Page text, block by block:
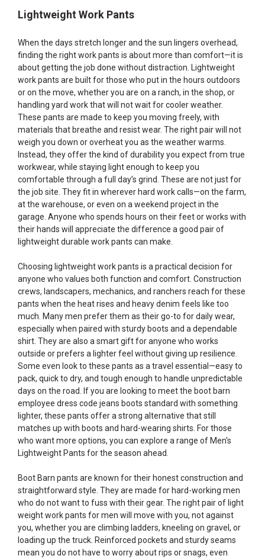
Lightweight Work Pants
When the days stretch longer and the sun lingers overhead,
finding the right work pants is about more than comfort—it is
about getting the job done without distraction. Lightweight
work pants are built for those who put in the hours outdoors
or on the move, whether you are on a ranch, in the shop, or
handling yard work that will not wait for cooler weather.
These pants are made to keep you moving freely, with
materials that breathe and resist wear. The right pair will not
weigh you down or overheat you as the weather warms.
Instead, they offer the kind of durability you expect from true
workwear, while staying light enough to keep you
comfortable through a full day’s grind. These are not just for
the job site. They fit in wherever hard work calls—on the farm,
at the warehouse, or even on a weekend project in the
garage. Anyone who spends hours on their feet or works with
their hands will appreciate the difference a good pair of
lightweight durable work pants can make.
Choosing lightweight work pants is a practical decision for
anyone who values both function and comfort. Construction
crews, landscapers, mechanics, and ranchers reach for these
pants when the heat rises and heavy denim feels like too
much. Many men prefer them as their go-to for daily wear,
especially when paired with sturdy boots and a dependable
shirt. They are also a smart gift for anyone who works
outside or prefers a lighter feel without giving up resilience.
Some even look to these pants as a travel essential—easy to
pack, quick to dry, and tough enough to handle unpredictable
days on the road. If you are looking to meet the boot barn
employee dress code jeans boots standard with something
lighter, these pants offer a strong alternative that still
matches up with boots and hard-wearing shirts. For those
who want more options, you can explore a range of Men's
Lightweight Pants for the season ahead.
Boot Barn pants are known for their honest construction and
straightforward style. They are made for hard-working men
who do not want to fuss with their gear. The right pair of light
weight work pants for men will move with you, not against
you, whether you are climbing ladders, kneeling on gravel, or
loading up the truck. Reinforced pockets and sturdy seams
mean you do not have to worry about rips or snags, even